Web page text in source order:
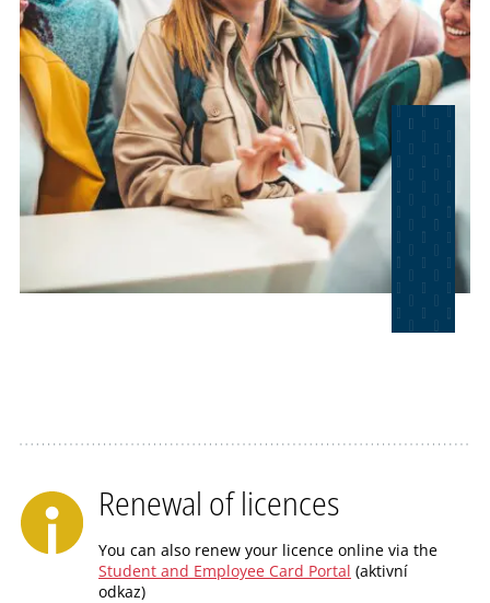
Renewal of licences
You can also renew your licence online via the
Student and Employee Card Portal (aktivní
odkaz)